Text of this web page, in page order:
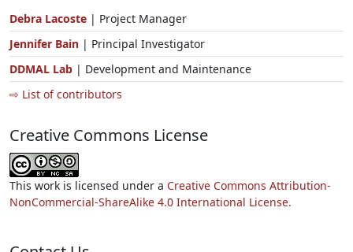
Debra Lacoste | Project Manager
Jennifer Bain | Principal Investigator
DDMAL Lab | Development and Maintenance
⇨ List of contributors
Creative Commons License
This work is licensed under a Creative Commons Attribution-
NonCommercial-ShareAlike 4.0 International License.